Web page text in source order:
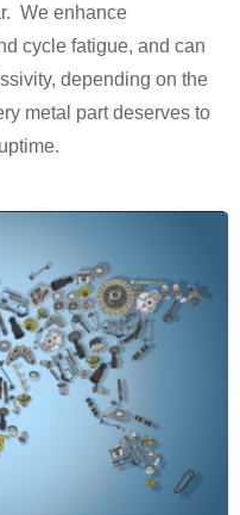
We enhance
cycle fatigue, and can
depending on the
metal part deserves to